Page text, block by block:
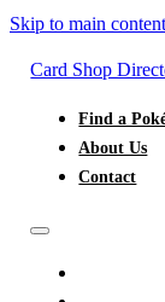
Skip to main content
Card Shop
Find a
About Us
Contact